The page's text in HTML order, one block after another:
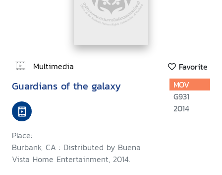
Multimedia Favorite
Guardians of the galaxy
Place:
Burbank, CA : Distributed by Buena
Vista Home Entertainment, 2014.
MOV
G931
2014